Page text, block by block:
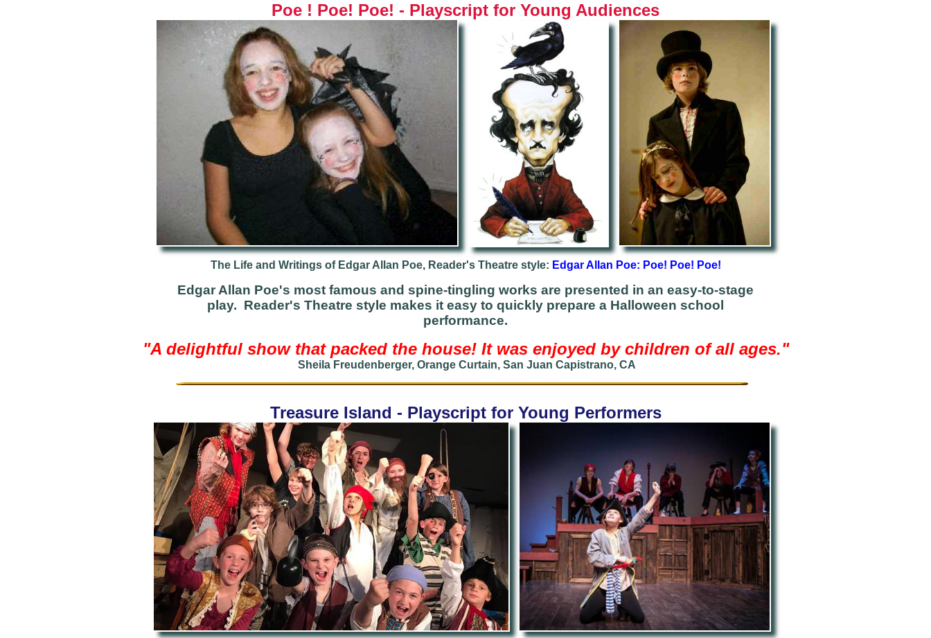
Poe ! Poe! Poe! - Playscript for Young Audiences
The Life and Writings of Edgar Allan Poe, Reader's Theatre style: Edgar Allan Poe: Poe! Poe! Poe!
Edgar Allan Poe's most famous and spine-tingling works are presented in an easy-to-stage
play. Reader's Theatre style makes it easy to quickly prepare a Halloween school
performance.
"A delightful show that packed the house! It was enjoyed by children of all ages."
Sheila Freudenberger, Orange Curtain, San Juan Capistrano, CA
Treasure Island - Playscript for Young Performers